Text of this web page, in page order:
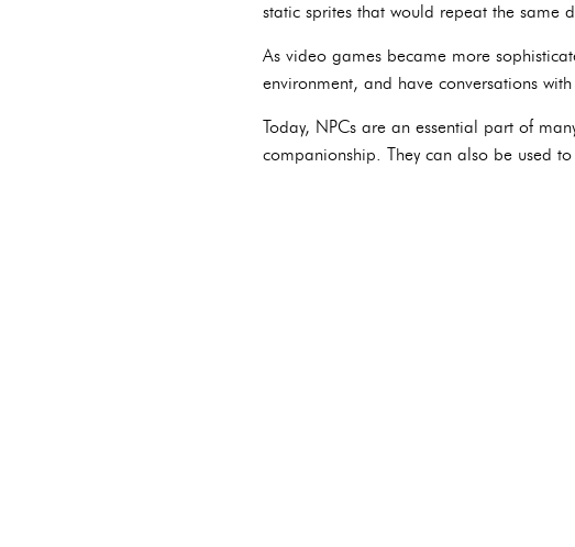
static sprites that would repeat the same
As video games became more
environment, and have conversations with
Today, NPCs are an essential part of
companionship. They can also be used